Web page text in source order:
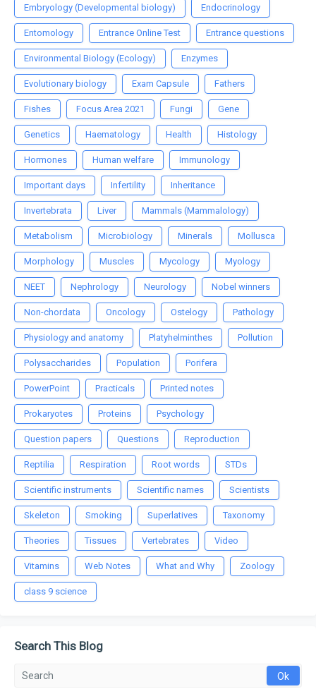
Embryology (Developmental biology) Endocrinology
Entomology Entrance Online Test Entrance questions
Environmental Biology (Ecology) Enzymes
Evolutionary biology Exam Capsule Fathers
Fishes Focus Area 2021 Fungi Gene
Genetics Haematology Health Histology
Hormones Human welfare Immunology
Important days Infertility Inheritance
Invertebrata Liver Mammals (Mammalology)
Metabolism Microbiology Minerals Mollusca
Morphology Muscles Mycology Myology
NEET Nephrology Neurology Nobel winners
Non-chordata Oncology Ostelogy Pathology
Physiology and anatomy Platyhelminthes Pollution
Polysaccharides Population Porifera
PowerPoint Practicals Printed notes
Prokaryotes Proteins Psychology
Question papers Questions Reproduction
Reptilia Respiration Root words STDs
Scientific instruments Scientific names Scientists
Skeleton Smoking Superlatives Taxonomy
Theories Tissues Vertebrates Video
Vitamins Web Notes What and Why Zoology
class 9 science
Search This Blog